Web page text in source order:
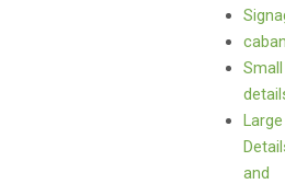
Small
Large
and